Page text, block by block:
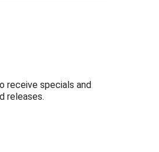
receive specials and
releases.